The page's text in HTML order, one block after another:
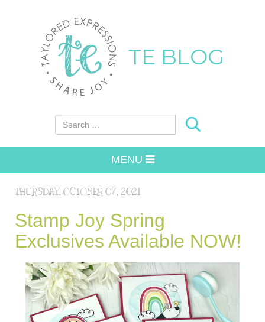
TE BLOG
Search for:
MENU
THURSDAY, OCTOBER 07, 2021
Stamp Joy Spring
Exclusives Available NOW!